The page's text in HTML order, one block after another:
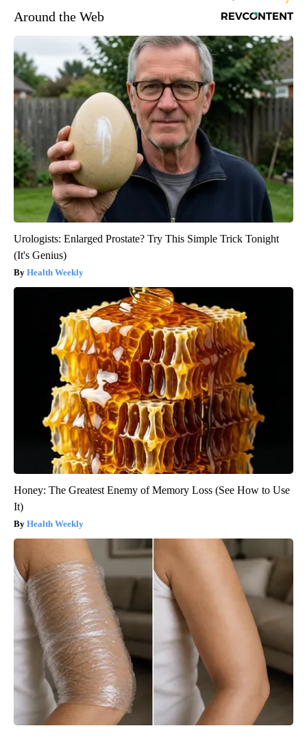
Around the Web
Urologists: Enlarged Prostate? Try This Simple Trick Tonight
(It's Genius)
Health Weekly
Honey: The Greatest Enemy of Memory Loss (See How to Use
It)
Health Weekly